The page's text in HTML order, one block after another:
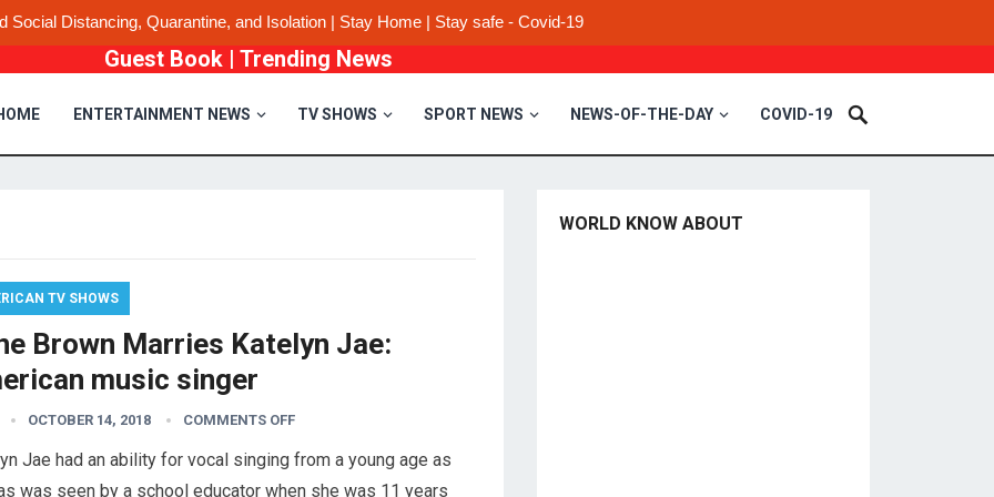
Social Distancing, Quarantine, and Isolation | Stay Home | Stay safe - Covid-19
Guest Book | Trending News
ENTERTAINMENT NEWS TV SHOWS SPORT NEWS NEWS-OF-THE-DAY COVID-19
TV SHOWS
Brown Marries Katelyn Jae:
music singer
OCTOBER 14, 2018 COMMENTS OFF
Jae had an ability for vocal singing from a young age as
was seen by a school educator when she was 11 years
WORLD KNOW ABOUT